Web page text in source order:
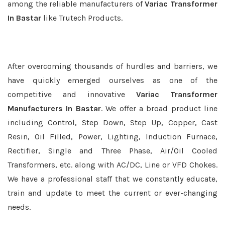
among the reliable manufacturers ofVariac Transformer
In Bastar like Trutech Products.
After overcoming thousands of hurdles and barriers, we
have quickly emerged ourselves as one of the
competitive and innovative Variac Transformer
Manufacturers In Bastar. We offer a broad product line
including Control, Step Down, Step Up, Copper, Cast
Resin, Oil Filled, Power, Lighting, Induction Furnace,
Rectifier, Single and Three Phase, Air/Oil Cooled
Transformers, etc. along with AC/DC, Line or VFD Chokes.
We have a professional staff that we constantly educate,
train and update to meet the current or ever-changing
needs.